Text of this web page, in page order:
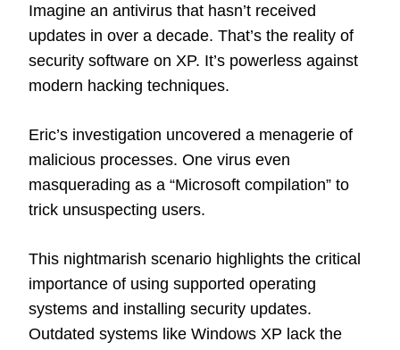
Imagine an antivirus that hasn’t received
updates in over a decade. That’s the reality of
security software on XP. It’s powerless against
modern hacking techniques.
Eric’s investigation uncovered a menagerie of
malicious processes. One virus even
masquerading as a “Microsoft compilation” to
trick unsuspecting users.
This nightmarish scenario highlights the critical
importance of using supported operating
systems and installing security updates.
Outdated systems like Windows XP lack the